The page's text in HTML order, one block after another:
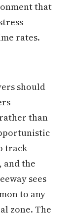
that
rates.
should
than
track
and the
sees
to any
zone. The